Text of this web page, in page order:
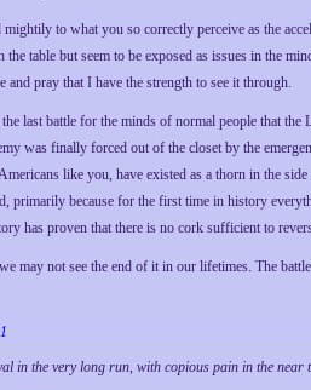
mightily to what you so correctly perceive as the
the table but seem to be exposed as issues in the
and pray that I have the strength to see it through.
last battle for the minds of normal people that the
was finally forced out of the closet by the
like you, have existed as a thorn in the
primarily because for the first time in history
has proven that there is no cork sufficient to
may not see the end of it in our lifetimes. The
in the very long run, with copious pain in the near